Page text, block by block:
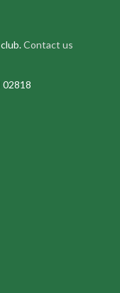
club.Contact us
02818